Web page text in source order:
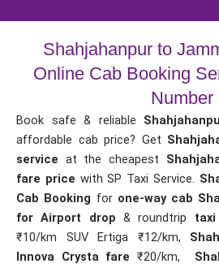
Shahjahanpur to
Online Cab Booking
Number
Book safe & reliable
affordable cab price? Get
service at the cheapest
fare price with SP Taxi Service.
Cab Booking for one-way cab
for Airport drop & roundtrip
₹10/km SUV Ertiga ₹12/km,
Innova Crysta fare ₹20/km,